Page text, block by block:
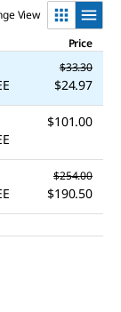
View
Price
$33.30
$24.97
$101.00
$254.00
$190.50